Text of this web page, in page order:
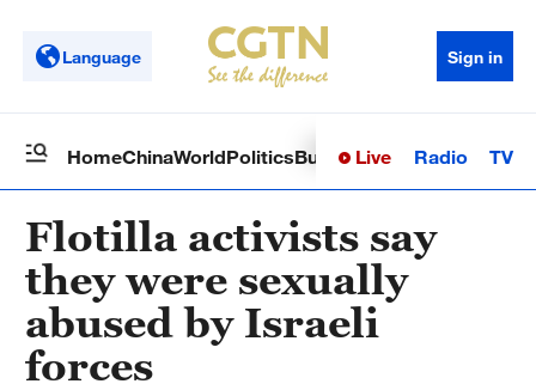
Language Sign in
HomeChinaWorldPoliticsBusinessSci-TechHealth
Live Radio TV
Flotilla activists say
they were sexually
abused by Israeli
forces